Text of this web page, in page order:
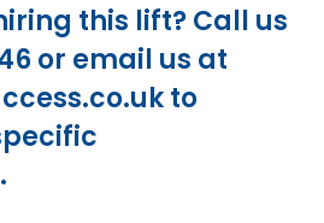
this lift? Call us
or email us at
to